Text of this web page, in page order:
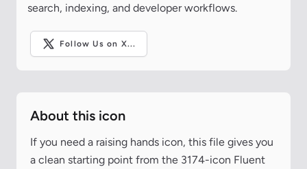
search, indexing, and developer workflows.
Follow Us on X...
About this icon
If you need a raising hands icon, this file gives you
a clean starting point from the 3174-icon Fluent